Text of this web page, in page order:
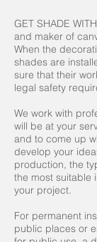
GET SHADE
and maker of
When the
shades are
sure that their
legal safety
We work with
will be at your
and to come up
develop your
production, the
the most suitable
your project.
For permanent
public places or